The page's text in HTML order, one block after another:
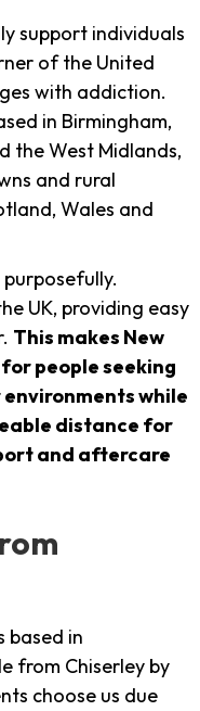
support individuals
of the United
with addiction.
in Birmingham,
the West Midlands,
and rural
Wales and
UK, providing easy
This makes New
people seeking
while
distance for
and aftercare
based in
from Chiserley by
choose us due